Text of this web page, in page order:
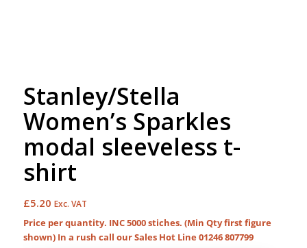
Stanley/Stella
Women’s Sparkles
modal sleeveless t-
shirt
£5.20 Exc. VAT
Price per quantity. INC 5000 stiches. (Min Qty first figure
shown) In a rush call our Sales Hot Line 01246 807799